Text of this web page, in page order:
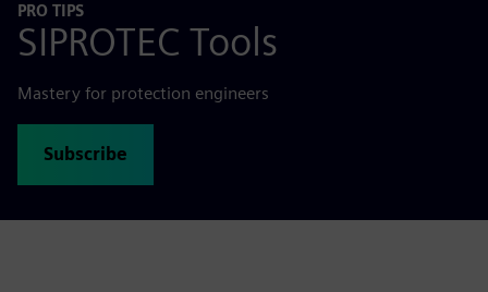
PRO TIPS
SIPROTEC Tools
Mastery for protection engineers
Subscribe